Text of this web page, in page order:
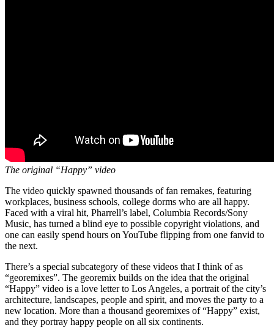
The original “Happy” video
The video quickly spawned thousands of fan remakes, featuring
workplaces, business schools, college dorms who are all happy.
Faced with a viral hit, Pharrell’s label, Columbia Records/Sony
Music, has turned a blind eye to possible copyright violations, and
one can easily spend hours on YouTube flipping from one fanvid to
the next.
There’s a special subcategory of these videos that I think of as
“georemixes”. The georemix builds on the idea that the original
“Happy” video is a love letter to Los Angeles, a portrait of the city’s
architecture, landscapes, people and spirit, and moves the party to a
new location. More than a thousand georemixes of “Happy” exist,
and they portray happy people on all six continents.